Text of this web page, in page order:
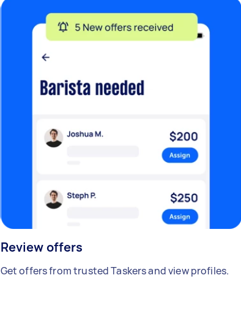
Review offers
Get offers from trusted Taskers and view profiles.